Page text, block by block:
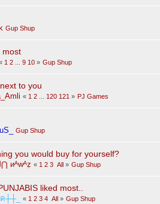
Gup Shup
most
1 2 9 10 » Gup Shup
to you
« 1 2 120 121 » PJ Games
Gup Shup
you would buy for yourself?
ᴎᴬᴡᴬẓ « 1 2 3 All » Gup Shup
liked most..
ค┼┼_ « 1 2 3 4 All » Gup Shup